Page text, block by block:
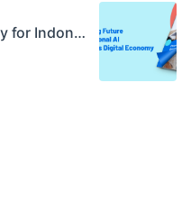
Conversational AI Technology for Indonesia’s Digital Economy